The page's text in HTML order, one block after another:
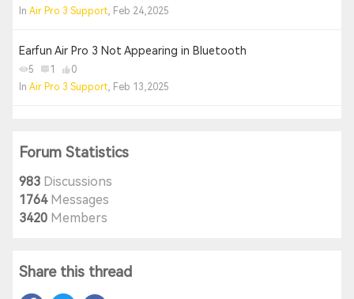
In Air Pro 3 Support, Feb 24,2025
Earfun Air Pro 3 Not Appearing in Bluetooth
5 1
0
In Air Pro 3 Support, Feb 13,2025
Forum Statistics
983 Discussions
1764Messages
3420 Members
Share this thread